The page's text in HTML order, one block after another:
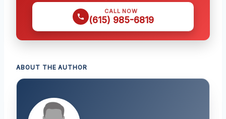
CALL NOW
(615) 985-6819
ABOUT THE AUTHOR